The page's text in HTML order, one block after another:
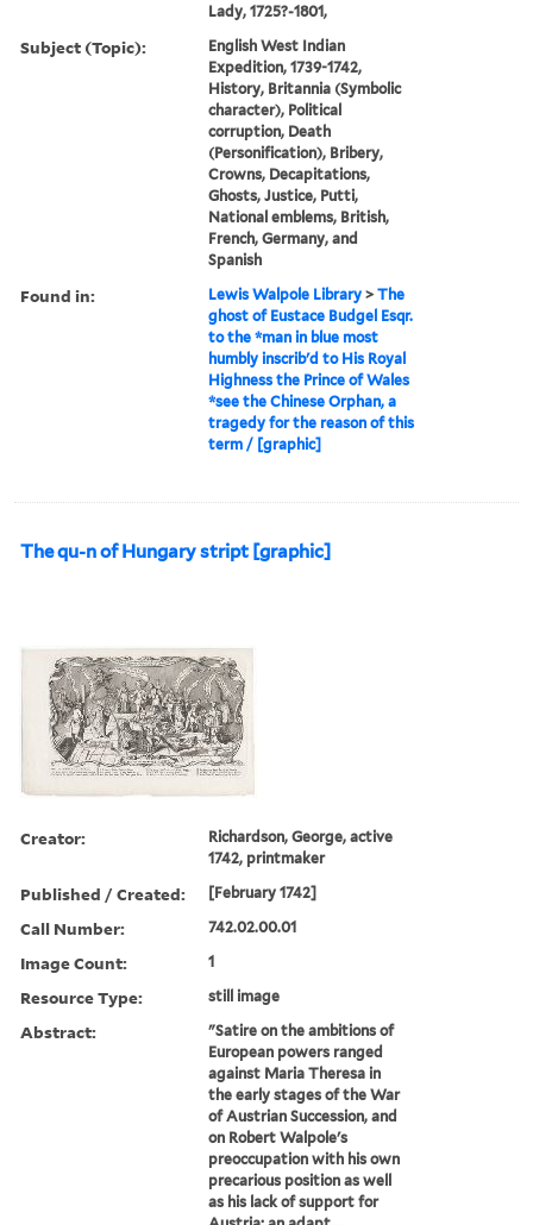
Lady, 1725?-1801,
Subject (Topic):
English West Indian
Expedition, 1739-1742,
History, Britannia (Symbolic
character), Political
corruption, Death
(Personification), Bribery,
Crowns, Decapitations,
Ghosts, Justice, Putti,
National emblems, British,
French, Germany, and
Spanish
Found in: Lewis Walpole Library >The
ghost of Eustace Budgel Esqr.
to the *man in blue most
humbly inscrib'd to His Royal
Highness the Prince of Wales
*see the Chinese Orphan, a
tragedy for the reason of this
term / [graphic]
The qu-n of Hungary stript [graphic]
Creator:
Richardson, George, active
1742, printmaker
Published / Created: [February 1742]
Call Number: 742.02.00.01
Image Count: 1
Resource Type: still image
Abstract:
"Satire on the ambitions of
European powers ranged
against Maria Theresa in
the early stages of the War
of Austrian Succession, and
on Robert Walpole's
preoccupation with his own
precarious position as well
as his lack of support for